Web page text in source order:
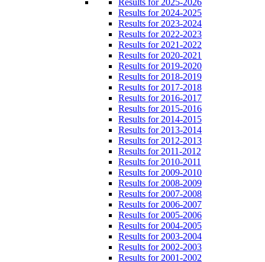
Results for 2025-2026
Results for 2024-2025
Results for 2023-2024
Results for 2022-2023
Results for 2021-2022
Results for 2020-2021
Results for 2019-2020
Results for 2018-2019
Results for 2017-2018
Results for 2016-2017
Results for 2015-2016
Results for 2014-2015
Results for 2013-2014
Results for 2012-2013
Results for 2011-2012
Results for 2010-2011
Results for 2009-2010
Results for 2008-2009
Results for 2007-2008
Results for 2006-2007
Results for 2005-2006
Results for 2004-2005
Results for 2003-2004
Results for 2002-2003
Results for 2001-2002